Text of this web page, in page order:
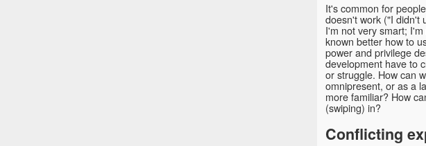
It's common for
doesn't work ("I didn't
I'm not very smart;
known better how to
power and privilege
development have to
or struggle. How can
omnipresent, or as a
more familiar? How
(swiping) in?
Conflicting